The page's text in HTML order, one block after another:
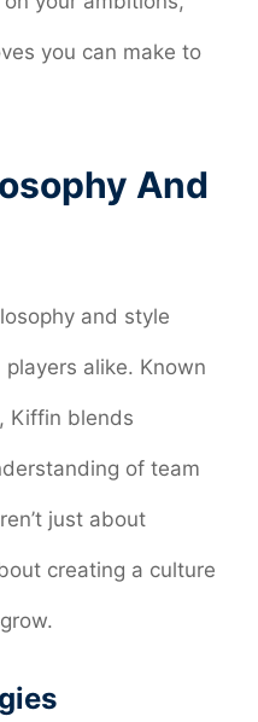
you can make to
And
and style
alike. Known
Kiffin blends
of team
just about
creating a culture